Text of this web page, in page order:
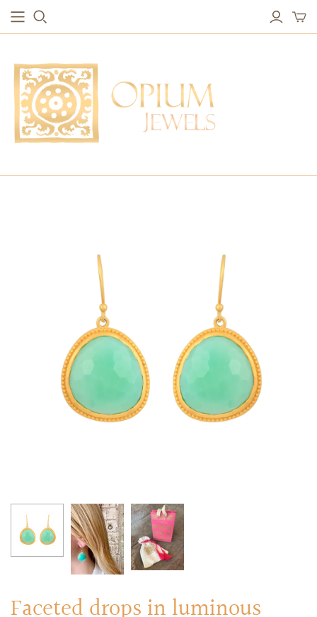
EARRINGS
Studs & Small Earrings
Drops
Red Carpet
Hoops
BRACELETS
Chain Bracelets
Vintage Protection Bracelets
Bangles & Statement Bracelets
Vintage Amulet & Goddess Necklaces
Stacked Rings
Cocktail Rings
Amulet Protection Rings
Faceted drops in luminous